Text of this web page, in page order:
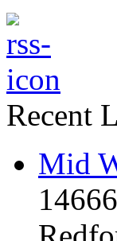
Recent
Mid